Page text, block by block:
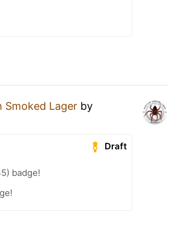
Smoked Lager by
Draft
badge!